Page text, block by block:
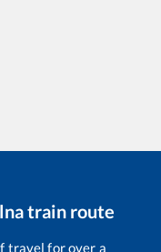
train route
travel for over a